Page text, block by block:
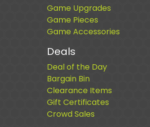
Game Upgrades
Game Pieces
Game Accessories
Deals
Deal of the Day
Bargain Bin
Clearance Items
Gift Certificates
Crowd Sales